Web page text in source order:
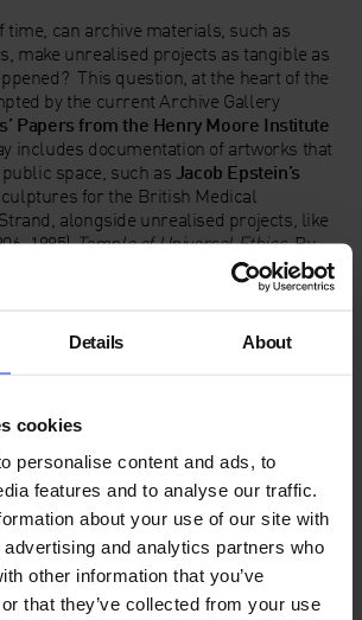
Details About
cookies
personalise content and ads, to
features and to analyse our traffic.
about your use of our site with
and analytics partners who
other information that you’ve
that they’ve collected from your use
time, can archive materials, such as
make unrealised projects as tangible as
This question, at the heart of the
by the current Archive Gallery
Papers from the Henry Moore Institute
includes documentation of artworks that
space, such as Jacob Epstein’s
for the British Medical
alongside unrealised projects, like
Temple of Universal Ethics. By
such as correspondence,
the archive serves to level the
As time passes, will future generations
artist
is included in the show, artist
interests include fictional histories
, Archivist and Research Fellow at the
Design Archives., who has a particular
and practice of archives in visual arts
will be chaired byNayia Yiakoumaki